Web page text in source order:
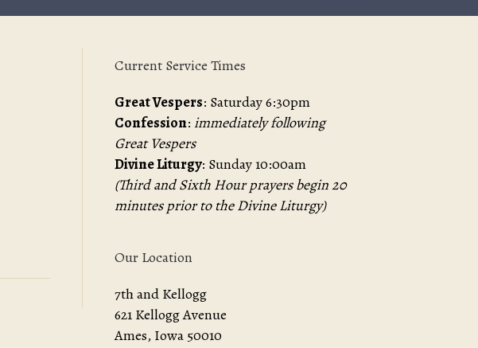
Current Service Times
Great Vespers: Saturday 6:30pm
Confession: immediately following
Great Vespers
Divine Liturgy: Sunday 10:00am
(Third and Sixth Hour prayers begin 20
minutes prior to the Divine Liturgy)
Our Location
7th and Kellogg
621 Kellogg Avenue
Ames, Iowa 50010